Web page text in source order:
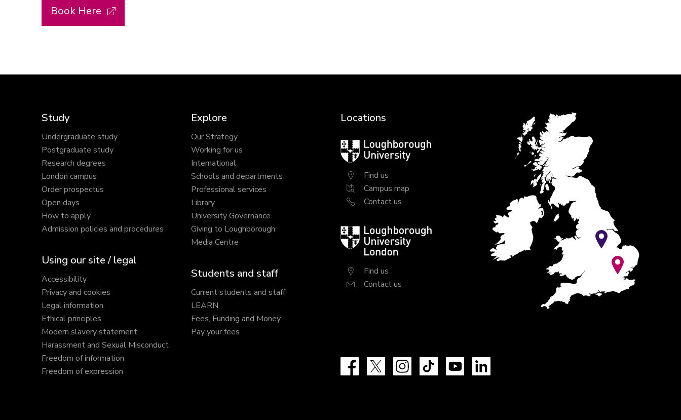
Book Here
Study
Undergraduate study
Postgraduate study
Research degrees
London campus
Order prospectus
Open days
How to apply
Admission policies and procedures
Using our site / legal
Accessibility
Privacy and cookies
Legal information
Ethical principles
Modern slavery statement
Harassment and Sexual Misconduct
Freedom of information
Freedom of expression
Explore
Our Strategy
Working for us
International
Schools and departments
Professional services
Library
University Governance
Giving to Loughborough
Media Centre
Students and staff
Current students and staff
LEARN
Fees, Funding and Money
Pay your fees
Locations
Loughborough
University
Find us
Campus map
Contact us
Loughborough
University
London
Find us
Contact us
Facebook InstagramTikTok YouTube